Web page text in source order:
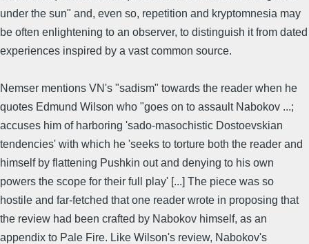
under the sun" and, even so, repetition and kryptomnesia may
be often enlightening to an observer, to distinguish it from dated
experiences inspired by a vast common source.
Nemser mentions VN's "sadism" towards the reader when he
quotes Edmund Wilson who "goes on to assault Nabokov ...;
accuses him of harboring 'sado-masochistic Dostoevskian
tendencies' with which he 'seeks to torture both the reader and
himself by flattening Pushkin out and denying to his own
powers the scope for their full play' [...] The piece was so
hostile and far-fetched that one reader wrote in proposing that
the review had been crafted by Nabokov himself, as an
appendix to Pale Fire. Like Wilson's review, Nabokov's